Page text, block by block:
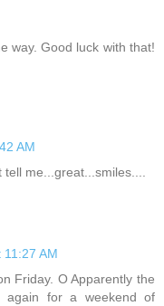
way. Good luck with that!
AM
me...great...smiles....
AM
Friday. O Apparently the
again for a weekend of